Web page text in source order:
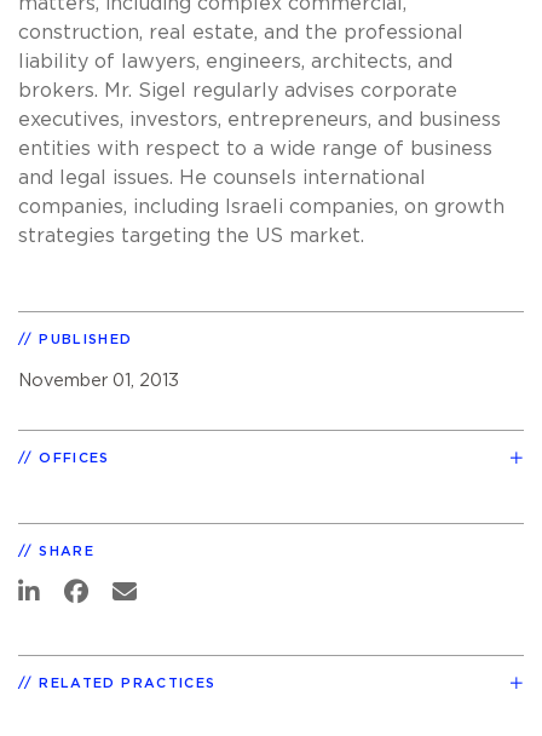
construction, real estate, and the professional
liability of lawyers, engineers, architects, and
brokers. Mr. Sigel regularly advises corporate
executives, investors, entrepreneurs, and business
entities with respect to a wide range of business
and legal issues. He counsels international
companies, including Israeli companies, on growth
strategies targeting the US market.
PUBLISHED
November 01, 2013
OFFICES
SHARE
RELATED PRACTICES